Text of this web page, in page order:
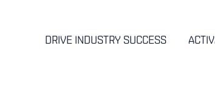
DRIVE INDUSTRY SUCCESS